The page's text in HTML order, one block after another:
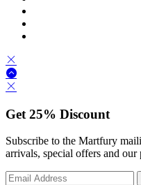
Get 25% Discount
Subscribe to the Martfury
arrivals, special offers and our